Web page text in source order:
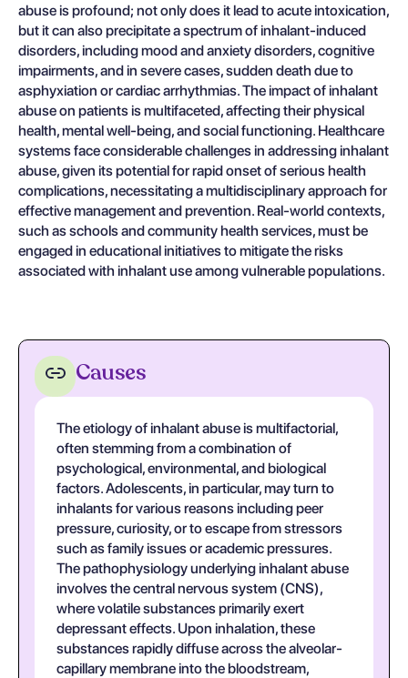
abuse is profound; not only does it lead to acute intoxication,
but it can also precipitate a spectrum of inhalant-induced
disorders, including mood and anxiety disorders, cognitive
impairments, and in severe cases, sudden death due to
asphyxiation or cardiac arrhythmias. The impact of inhalant
abuse on patients is multifaceted, affecting their physical
health, mental well-being, and social functioning. Healthcare
systems face considerable challenges in addressing inhalant
abuse, given its potential for rapid onset of serious health
complications, necessitating a multidisciplinary approach for
effective management and prevention. Real-world contexts,
such as schools and community health services, must be
engaged in educational initiatives to mitigate the risks
associated with inhalant use among vulnerable populations.
Causes
The etiology of inhalant abuse is multifactorial,
often stemming from a combination of
psychological, environmental, and biological
factors. Adolescents, in particular, may turn to
inhalants for various reasons including peer
pressure, curiosity, or to escape from stressors
such as family issues or academic pressures.
The pathophysiology underlying inhalant abuse
involves the central nervous system (CNS),
where volatile substances primarily exert
depressant effects. Upon inhalation, these
substances rapidly diffuse across the alveolar-
capillary membrane into the bloodstream,